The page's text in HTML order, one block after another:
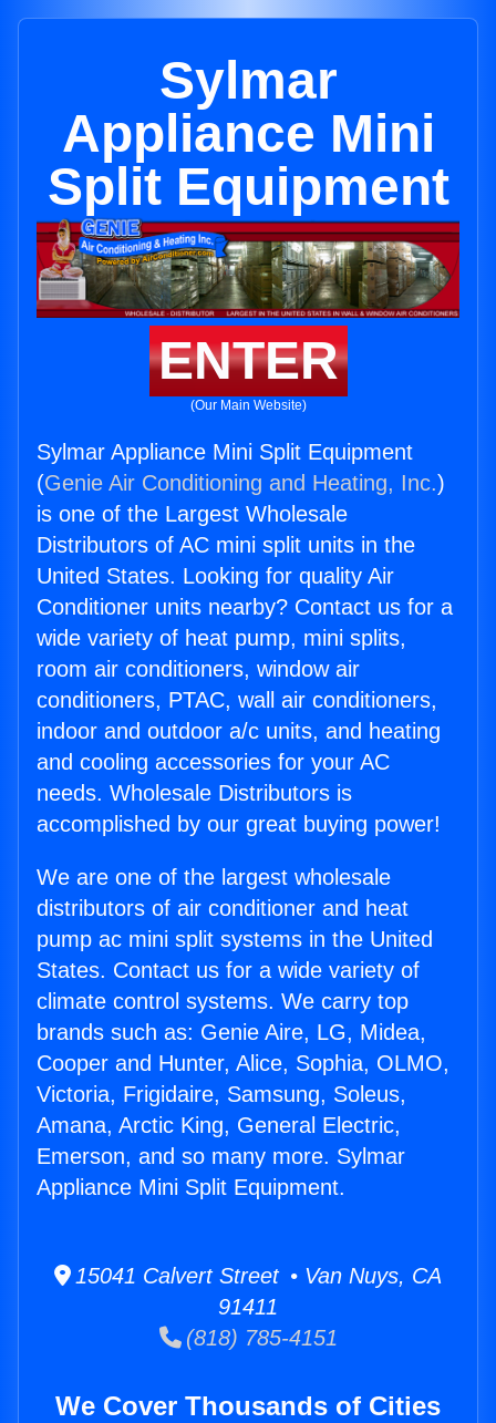
Sylmar
Appliance Mini
Split Equipment
ENTER
(Our Main Website)
Sylmar Appliance Mini Split Equipment
(Genie Air Conditioning and Heating, Inc.)
is one of the Largest Wholesale
Distributors of AC mini split units in the
United States. Looking for quality Air
Conditioner units nearby? Contact us for a
wide variety of heat pump, mini splits,
room air conditioners, window air
conditioners, PTAC, wall air conditioners,
indoor and outdoor a/c units, and heating
and cooling accessories for your AC
needs. Wholesale Distributors is
accomplished by our great buying power!
We are one of the largest wholesale
distributors of air conditioner and heat
pump ac mini split systems in the United
States. Contact us for a wide variety of
climate control systems. We carry top
brands such as: Genie Aire, LG, Midea,
Cooper and Hunter, Alice, Sophia, OLMO,
Victoria, Frigidaire, Samsung, Soleus,
Amana, Arctic King, General Electric,
Emerson, and so many more. Sylmar
Appliance Mini Split Equipment.
15041 Calvert Street • Van Nuys, CA
91411
(818) 785-4151
We Cover Thousands of Cities